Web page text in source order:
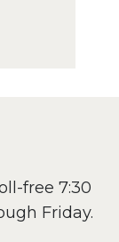
Traveled –
free 7:30
Friday.